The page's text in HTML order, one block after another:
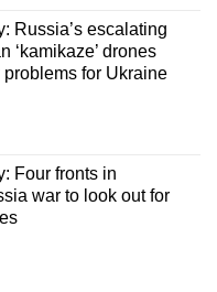
Russia’s escalating
‘kamikaze’ drones
for Ukraine
Four fronts in
war to look out for